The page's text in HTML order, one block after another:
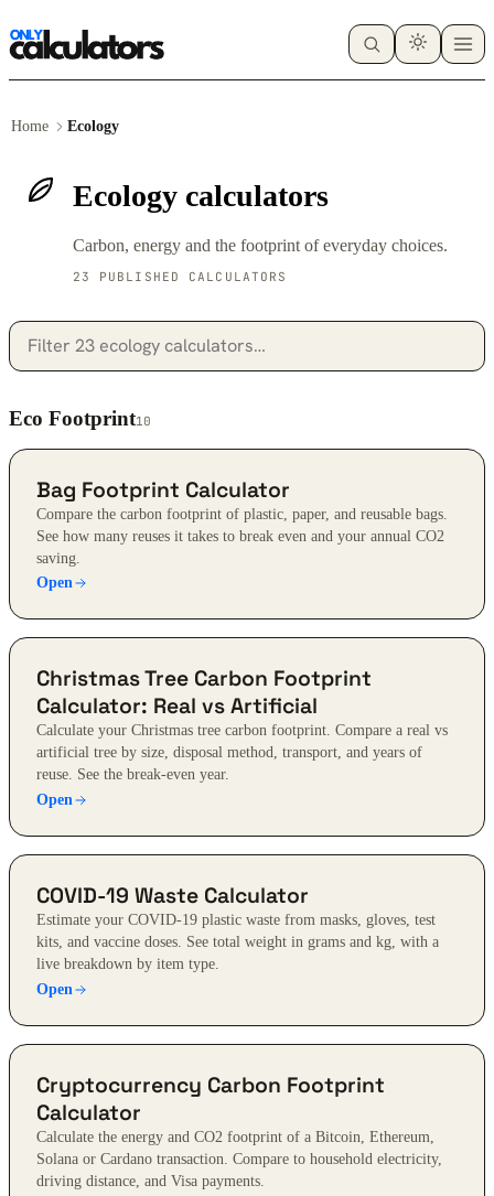
Home Ecology
Ecology calculators
Carbon, energy and the footprint of everyday choices.
23 PUBLISHED CALCULATORS
Eco Footprint10
Bag Footprint Calculator
Compare the carbon footprint of plastic, paper, and reusable bags.
See how many reuses it takes to break even and your annual CO2
saving.
Open
Christmas Tree Carbon Footprint
Calculator: Real vs Artificial
Calculate your Christmas tree carbon footprint. Compare a real vs
artificial tree by size, disposal method, transport, and years of
reuse. See the break-even year.
Open
COVID-19 Waste Calculator
Estimate your COVID-19 plastic waste from masks, gloves, test
kits, and vaccine doses. See total weight in grams and kg, with a
live breakdown by item type.
Open
Cryptocurrency Carbon Footprint
Calculator
Calculate the energy and CO2 footprint of a Bitcoin, Ethereum,
Solana or Cardano transaction. Compare to household electricity,
driving distance, and Visa payments.